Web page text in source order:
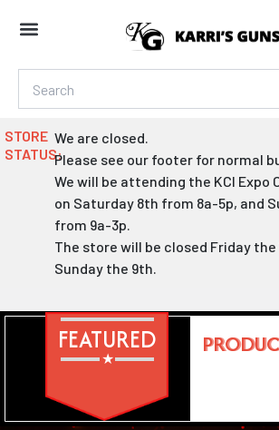
STORE
STATUS:
We are closed.
Please see our footer for normal
We will be attending the KCI Expo
on Saturday 8th from 8a-5p, and
from 9a-3p.
The store will be closed Friday
Sunday the 9th.
FEATURED